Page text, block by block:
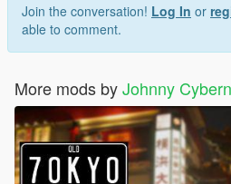
Join the conversation! Log In or
able to comment.
More mods byJohnny